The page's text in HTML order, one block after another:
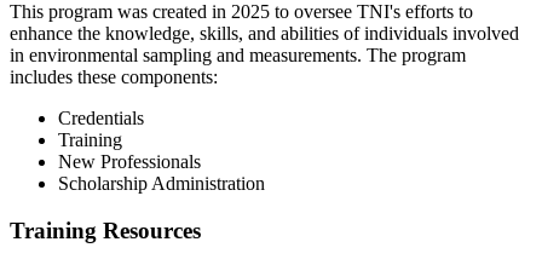
This program was created in 2025 to oversee TNI's efforts to
enhance the knowledge, skills, and abilities of individuals involved
in environmental sampling and measurements. The program
includes these components:
Credentials
Training
New Professionals
Scholarship Administration
Training Resources